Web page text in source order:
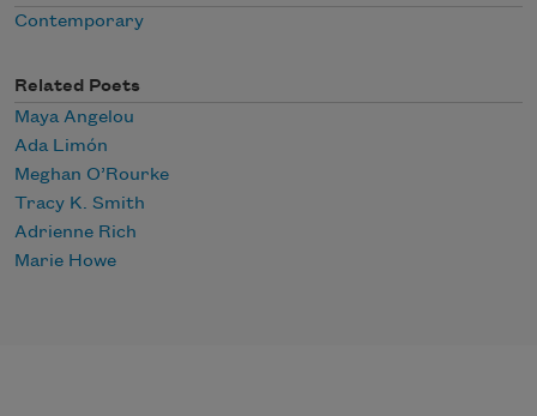
Contemporary
Related Poets
Maya Angelou
Ada Limón
Meghan O’Rourke
Tracy K. Smith
Adrienne Rich
Marie Howe